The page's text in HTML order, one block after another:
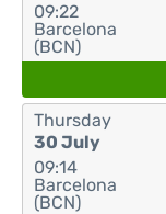
09:22
Barcelona
(BCN)
Thursday
30 July
09:14
Barcelona
(BCN)